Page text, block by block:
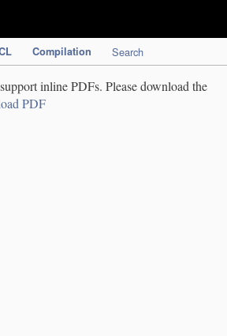
Compilation Search
inline PDFs. Please download the
PDF